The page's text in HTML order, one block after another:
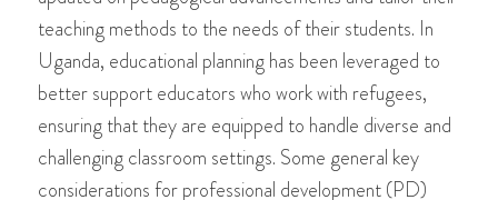
teaching methods to the needs of their students. In
Uganda, educational planning has been leveraged to
better support educators who work with refugees,
ensuring that they are equipped to handle diverse and
challenging classroom settings. Some general key
considerations for professional development (PD)